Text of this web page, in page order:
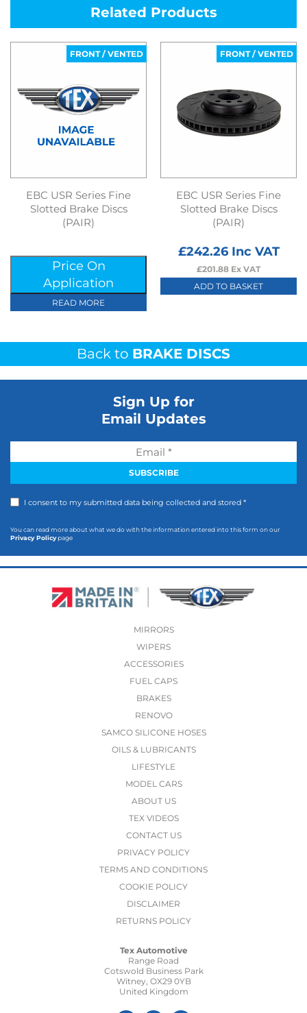
Related Products
FRONT / VENTED
EBC USR Series Fine
Slotted Brake Discs
(PAIR)
Price On
Application
READ MORE
FRONT / VENTED
EBC USR Series Fine
Slotted Brake Discs
(PAIR)
£242.26Inc VAT
£201.88 Ex VAT
ADD TO BASKET
Back to BRAKE DISCS
Sign Up for
Email Updates
I consent to my submitted data being collected and stored *
You can read more about what we do with the information entered into this form on our
Privacy Policypage
MIRRORS
WIPERS
ACCESSORIES
FUEL CAPS
BRAKES
RENOVO
SAMCO SILICONE HOSES
OILS & LUBRICANTS
LIFESTYLE
MODEL CARS
ABOUT US
TEX VIDEOS
CONTACT US
PRIVACY POLICY
TERMS AND CONDITIONS
COOKIE POLICY
DISCLAIMER
RETURNS POLICY
Tex Automotive
Range Road
Cotswold Business Park
Witney, OX29 0YB
United Kingdom